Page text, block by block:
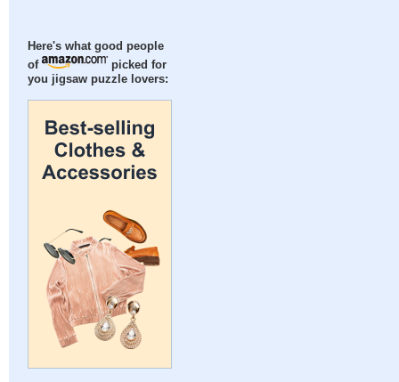
Here's what good people
of
picked for
you jigsaw puzzle lovers: